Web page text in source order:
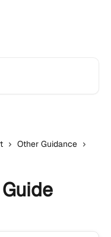
Other Guidance